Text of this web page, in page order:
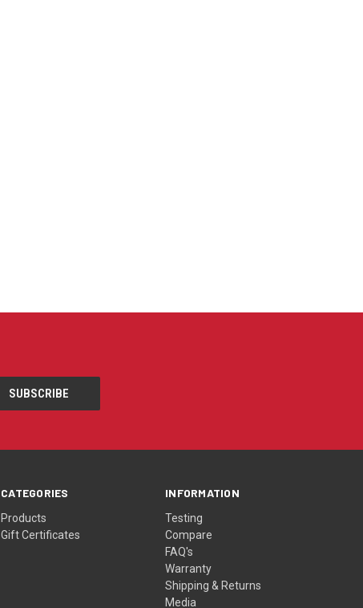
CATEGORIES
Products
Gift Certificates
INFORMATION
Testing
Compare
FAQ's
Warranty
Shipping & Returns
Media